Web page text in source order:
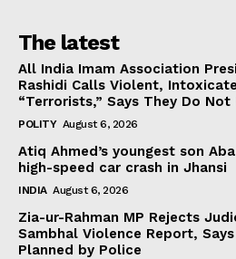
The latest
All India Imam Association
Rashidi Calls Violent,
“Terrorists,” Says They Do
POLITY August 6, 2026
Atiq Ahmed’s youngest son
high-speed car crash in Jhansi
INDIA August 6, 2026
Zia-ur-Rahman MP Rejects
Sambhal Violence Report,
Planned by Police